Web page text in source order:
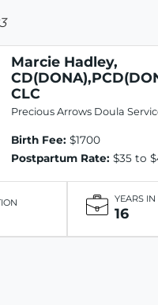
Marcie Hadley,
CLC
Precious Arrows Doula
Birth Fee: $1700
Postpartum Rate: $35 to
YEARS
16